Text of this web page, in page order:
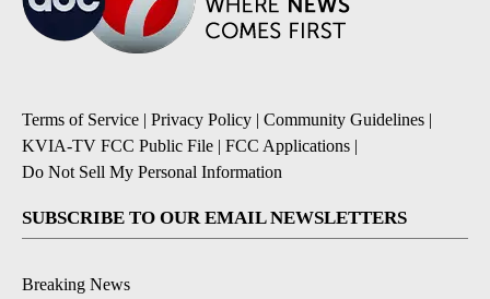
Terms of Service | Privacy Policy | Community Guidelines |
KVIA-TV FCC Public File | FCC Applications |
Do Not Sell My Personal Information
SUBSCRIBE TO OUR EMAIL NEWSLETTERS
Breaking News